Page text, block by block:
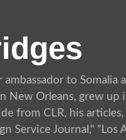
ambassador to
New Orleans, grew
from CLR, his
Service Journal,"